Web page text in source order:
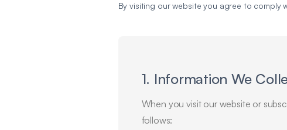
By visiting our website you agree to comply
1. Information We
When you visit our website or
follows: